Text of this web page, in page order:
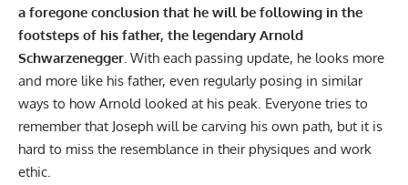
a foregone conclusion that he will be following in the
footsteps of his father, the legendary Arnold
Schwarzenegger. With each passing update, he looks more
and more like his father, even regularly posing in similar
ways to how Arnold looked at his peak. Everyone tries to
remember that Joseph will be carving his own path, but it is
hard to miss the resemblance in their physiques and work
ethic.